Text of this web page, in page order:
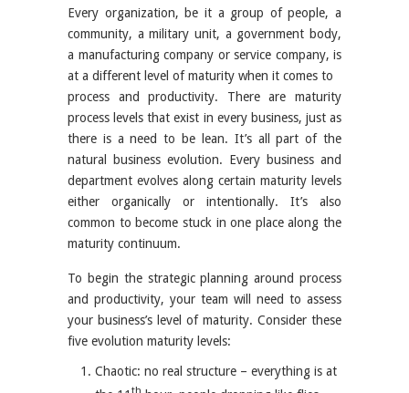
Every organization, be it a group of people, a
community, a military unit, a government body,
a manufacturing company or service company, is
at a different level of maturity when it comes to
process and productivity. There are maturity
process levels that exist in every business, just as
there is a need to be lean. It’s all part of the
natural business evolution. Every business and
department evolves along certain maturity levels
either organically or intentionally. It’s also
common to become stuck in one place along the
maturity continuum.
To begin the strategic planning around process
and productivity, your team will need to assess
your business’s level of maturity. Consider these
five evolution maturity levels:
Chaotic: no real structure – everything is at
th